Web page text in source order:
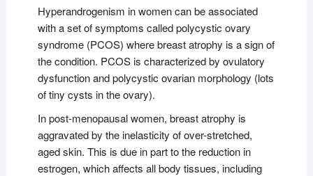
Hyperandrogenism in women can be associated
with a set of symptoms called polycystic ovary
syndrome (PCOS) where breast atrophy is a sign of
the condition. PCOS is characterized by ovulatory
dysfunction and polycystic ovarian morphology (lots
of tiny cysts in the ovary).
In post-menopausal women, breast atrophy is
aggravated by the inelasticity of over-stretched,
aged skin. This is due in part to the reduction in
estrogen, which affects all body tissues, including